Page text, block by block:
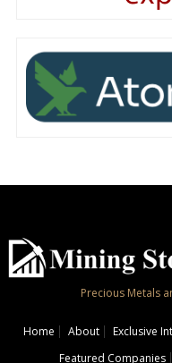
Precious Metals
Home About Exclusive
Featured Companies